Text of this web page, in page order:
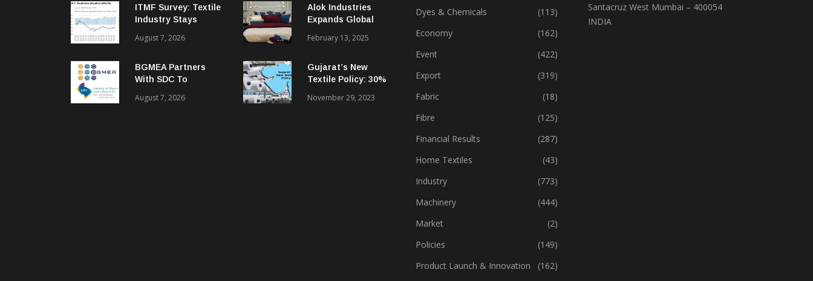
ITMF Survey: Textile
Industry Stays
Optimistic
August 7, 2026
BGMEA Partners
With SDC To
Textiles
August 7, 2026
Alok Industries
Expands Global
Textiles & Apparel
February 13, 2025
Gujarat’s New
Textile Policy: 30%
Sparks Growth
November 29, 2023
Dyes & Chemicals
(113)
Economy
(162)
Event
(422)
Export
(319)
Fabric
(18)
Fibre
(125)
Financial Results
(287)
Home Textiles
(43)
Industry
(773)
Machinery
(444)
Market
(2)
Policies
(149)
Product Launch & Innovation
(162)
Santacruz West Mumbai – 400054
INDIA